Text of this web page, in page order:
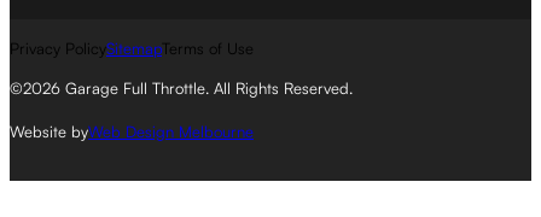
Privacy PolicySitemapTerms of Use
©2026 Garage Full Throttle. All Rights Reserved.
Website byWeb Design Melbourne